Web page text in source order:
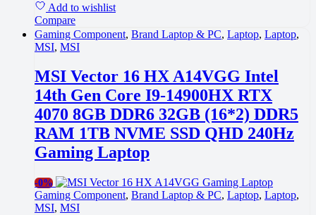
Add to wishlist
Compare
Gaming Component, Brand Laptop & PC, Laptop, Laptop,
MSI, MSI
MSI Vector 16 HX A14VGG Intel
14th Gen Core I9-14900HX RTX
4070 8GB DDR6 32GB (16*2) DDR5
RAM 1TB NVME SSD QHD 240Hz
Gaming Laptop
-0%
Gaming Component, Brand Laptop & PC, Laptop, Laptop,
MSI, MSI